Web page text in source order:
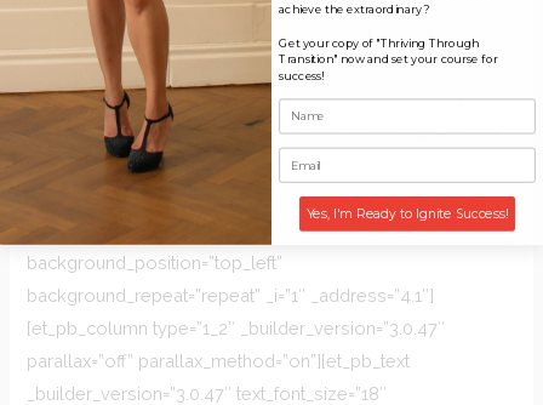
parallax=”off” parallax_method=”on”][et_pb_image
src=”https://jobina.world/wp-
content/uploads/2016/05/Screen-Shot-2016-07-29-at-
13.05.42.png” _builder_version=”3.0.47″ max_width=”600px”
animation=”off” sticky=”off” _i=”0″ _address=”4.0.0.0″]
[/et_pb_image][/et_pb_column][/et_pb_row][et_pb_row
_builder_version=”3.0.47″ background_size=”initial”
background_position=”top_left”
background_repeat=”repeat” _i=”1″ _address=”4.1″]
[et_pb_column type=”1_2″ _builder_version=”3.0.47″
parallax=”off” parallax_method=”on”][et_pb_text
_builder_version=”3.0.47″ text_font_size=”18″
achieve the extraordinary?
Get your copy of "Thriving Through
Transition" now and set your course for
success!
Yes, I'm Ready to Ignite Success!